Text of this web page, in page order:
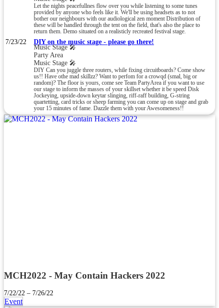
Let the nights peacefullnes flow over you while listening to some tunes
provided by anyone who feels like it. We'll be using headsets as to not
bother our neighbours with our audiological zen moment Distribution of
these will be handled through the tent on the field, that's also the place to
return them. Demo situated on a realisticly recreated festival stage.
7/23/22 DIY on the music stage - please go there!
Music Stage 🎤
Party Area
Music Stage 🎤
DIY Can you juggle three routers, while fixing circuitboards? Come show
us!! Have othe mad skillzz? Want to perfom for a crowqd (smal, big or
random)? The floor is yours, come see Team PartyArea if you want to use
our stage to inform the masses of your skillset whether it be speed Disk
Jockeying, upside-down keytar slinging, riff-raff building, G-string
quartetting, card tricks or sheep farming you can come up on stage and grab
your 15 minutes of fame. Dazzle them with your Awesomeness!!
MCH2022 - May Contain Hackers 2022
7/22/22 – 7/26/22
Event